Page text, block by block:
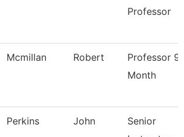
Professor
Mcmillan Robert
Professor
Month
Perkins John
Senior